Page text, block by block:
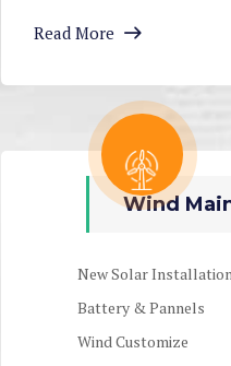
Read More
Wind
New Solar
Battery & Pannels
Wind Customize